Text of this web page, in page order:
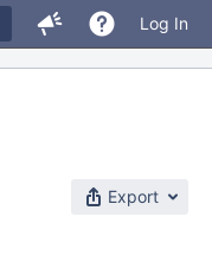
Log In
Export